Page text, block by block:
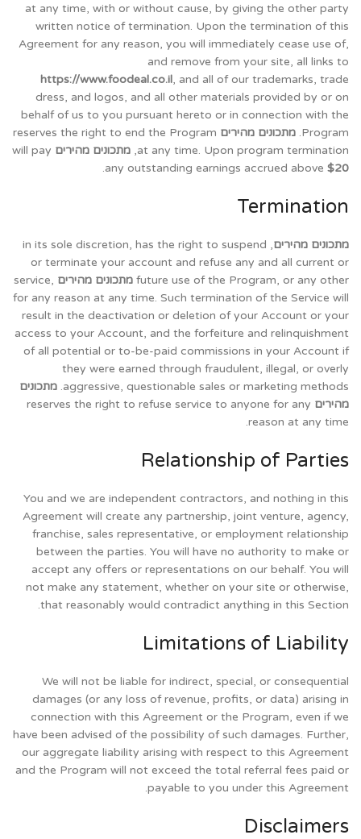
at any time, with or without cause, by giving the other party
written notice of termination. Upon the termination of this
Agreement for any reason, you will immediately cease use of,
and remove from your site, all links to
https://www.foodeal.co.il, and all of our trademarks, trade
dress, and logos, and all other materials provided by or on
behalf of us to you pursuant hereto or in connection with the
Program. מתכונים מהירים reserves the right to end the Program
at any time. Upon program termination, מתכונים מהירים will pay
any outstanding earnings accrued above $20
.
Termination
מתכונים מהירים , in its sole discretion, has the right to suspend
or terminate your account and refuse any and all current or
future use of the Program, or any other מתכונים מהירים service,
for any reason at any time. Such termination of the Service will
result in the deactivation or deletion of your Account or your
access to your Account, and the forfeiture and relinquishment
of all potential or to-be-paid commissions in your Account if
they were earned through fraudulent, illegal, or overly
aggressive, questionable sales or marketing methods. מתכונים
מהירים reserves the right to refuse service to anyone for any
reason at any time.
Relationship of Parties
You and we are independent contractors, and nothing in this
Agreement will create any partnership, joint venture, agency,
franchise, sales representative, or employment relationship
between the parties. You will have no authority to make or
accept any offers or representations on our behalf. You will
not make any statement, whether on your site or otherwise,
that reasonably would contradict anything in this Section.
Limitations of Liability
We will not be liable for indirect, special, or consequential
damages (or any loss of revenue, profits, or data) arising in
connection with this Agreement or the Program, even if we
have been advised of the possibility of such damages. Further,
our aggregate liability arising with respect to this Agreement
and the Program will not exceed the total referral fees paid or
payable to you under this Agreement.
Disclaimers